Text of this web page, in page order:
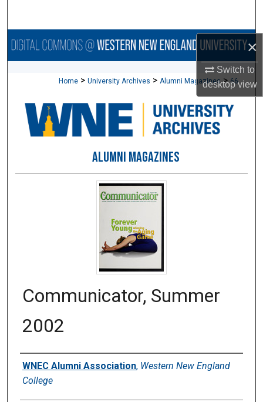
×
Switch to
desktopview
Browse Collections
About
Digital Commons Network™
Home > University Archives > Alumni Magazines > 66
ALUMNI MAGAZINES
Communicator, Summer
2002
Authors
WNEC Alumni Association, Western New England
College